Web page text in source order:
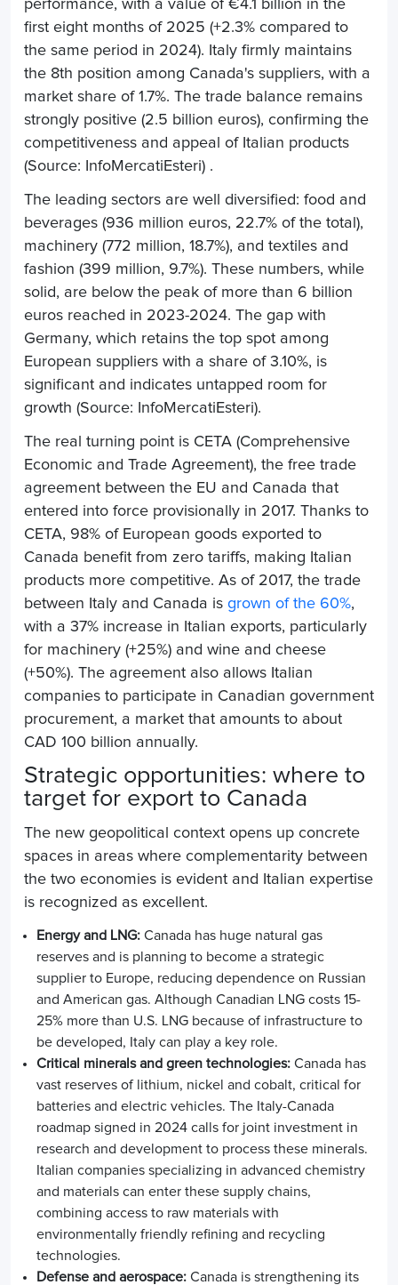
performance, with a value of €4.1 billion in the
first eight months of 2025 (+2.3% compared to
the same period in 2024). Italy firmly maintains
the 8th position among Canada's suppliers, with a
market share of 1.7%. The trade balance remains
strongly positive (2.5 billion euros), confirming the
competitiveness and appeal of Italian products
(Source: InfoMercatiEsteri) .
The leading sectors are well diversified: food and
beverages (936 million euros, 22.7% of the total),
machinery (772 million, 18.7%), and textiles and
fashion (399 million, 9.7%). These numbers, while
solid, are below the peak of more than 6 billion
euros reached in 2023-2024. The gap with
Germany, which retains the top spot among
European suppliers with a share of 3.10%, is
significant and indicates untapped room for
growth (Source: InfoMercatiEsteri).
The real turning point is CETA (Comprehensive
Economic and Trade Agreement), the free trade
agreement between the EU and Canada that
entered into force provisionally in 2017. Thanks to
CETA, 98% of European goods exported to
Canada benefit from zero tariffs, making Italian
products more competitive. As of 2017, the trade
between Italy and Canada is grown of the 60%,
with a 37% increase in Italian exports, particularly
for machinery (+25%) and wine and cheese
(+50%). The agreement also allows Italian
companies to participate in Canadian government
procurement, a market that amounts to about
CAD 100 billion annually.
Strategic opportunities: where to
target for export to Canada
The new geopolitical context opens up concrete
spaces in areas where complementarity between
the two economies is evident and Italian expertise
is recognized as excellent.
Energy and LNG: Canada has huge natural gas
reserves and is planning to become a strategic
supplier to Europe, reducing dependence on Russian
and American gas. Although Canadian LNG costs 15-
25% more than U.S. LNG because of infrastructure to
be developed, Italy can play a key role.
Critical minerals and green technologies: Canada has
vast reserves of lithium, nickel and cobalt, critical for
batteries and electric vehicles. The Italy-Canada
roadmap signed in 2024 calls for joint investment in
research and development to process these minerals.
Italian companies specializing in advanced chemistry
and materials can enter these supply chains,
combining access to raw materials with
environmentally friendly refining and recycling
technologies.
Defense and aerospace: Canada is strengthening its